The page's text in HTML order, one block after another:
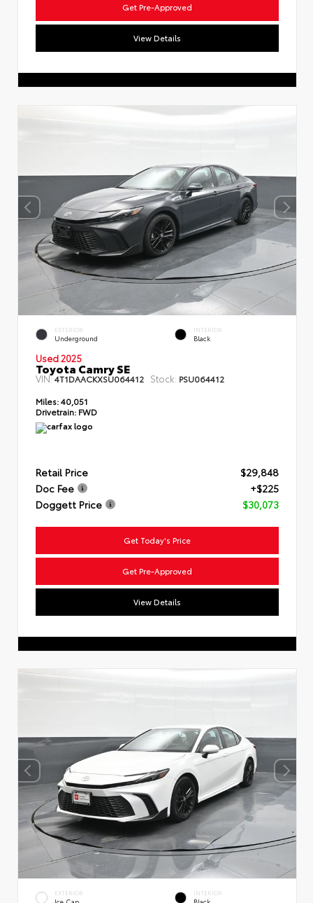
Get Pre-Approved
View Details
EXTERIOR
Underground
INTERIOR
Black
Used 2025
Toyota Camry SE
VIN:4T1DAACKXSU064412 Stock: PSU064412
Miles:40,051
Drivetrain: FWD
Retail Price
$29,848
Doc Fee
+$225
Doggett Price
$30,073
Get Today's Price
Get Pre-Approved
View Details
EXTERIOR INTERIOR